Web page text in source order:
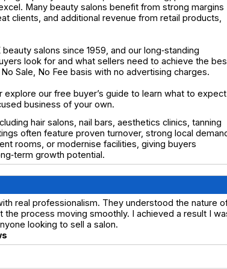
Many beauty salons benefit from strong margins
clients, and additional revenue from retail products,
salons since 1959, and our long‑standing
look for and what sellers need to achieve the
Sale, No Fee basis with no advertising charges.
our free buyer’s guide to learn what to expect
business of your own.
hair salons, nail bars, aesthetics clinics, tanning
often feature proven turnover, strong local
rooms, or modernise facilities, giving buyers
growth potential.
real professionalism. They understood the nature
process moving smoothly. I achieved a result I
looking to sell a salon.